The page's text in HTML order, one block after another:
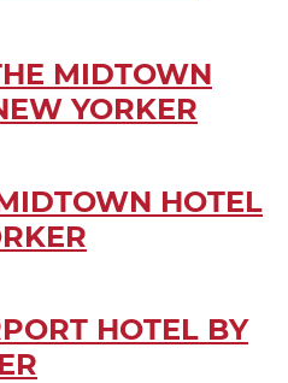
MIDTOWN
YORKER
HOTEL
HOTEL BY